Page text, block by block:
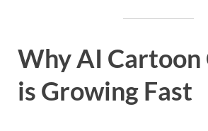
Why AI
is Growing Fast